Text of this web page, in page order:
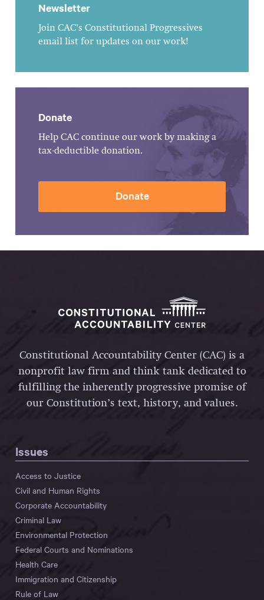
Newsletter
Join CAC's Constitutional Progressives
email list for updates on our work!
Donate
Help CAC continue our work by making a
tax-deductible donation.
Donate
Constitutional Accountability Center (CAC) is a
nonprofit law firm and think tank dedicated to
fulfilling the inherently progressive promise of
our Constitution’s text, history, and values.
Issues
Access to Justice
Civil and Human Rights
Corporate Accountability
Criminal Law
Environmental Protection
Federal Courts and Nominations
Health Care
Immigration and Citizenship
Rule of Law